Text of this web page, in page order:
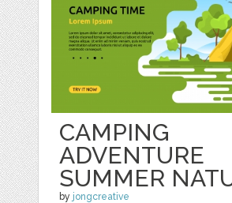
CAMPING
ADVENTURE
SUMMER
by jongcreative